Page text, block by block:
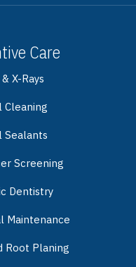
Care
X-Rays
Cleaning
Sealants
Screening
Dentistry
Maintenance
Root Planing